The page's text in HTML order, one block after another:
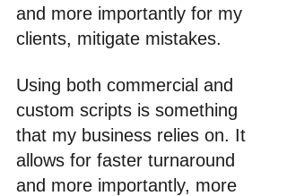
and more importantly for my
clients, mitigate mistakes.
Using both commercial and
custom scripts is something
that my business relies on. It
allows for faster turnaround
and more importantly, more